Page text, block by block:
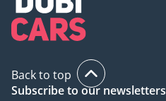
Inches
Mobile Phone
Interconnection/Mapping
- Support Carlife
Bluetooth/Car Phone -
Standard
Back to top
Subscribe to our newsletters